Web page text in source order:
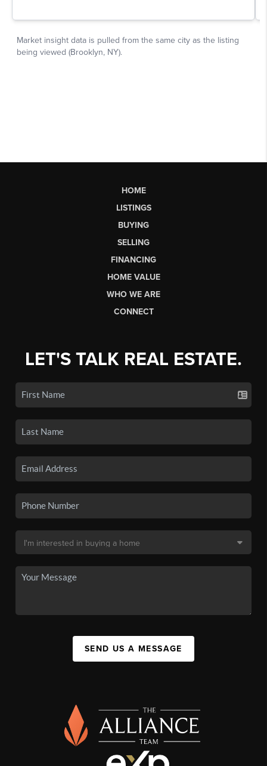
HOME
LISTINGS
BUYING
SELLING
FINANCING
HOME VALUE
WHO WE ARE
CONNECT
LET'S TALK REAL ESTATE.
SEND US A MESSAGE